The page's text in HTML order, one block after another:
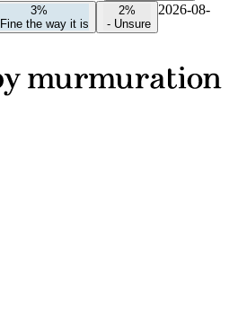
3%
Fine the way it is
2%
- Unsure
2026-08-